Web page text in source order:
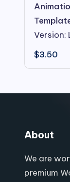
Version:
$3.50
About
We are
premium